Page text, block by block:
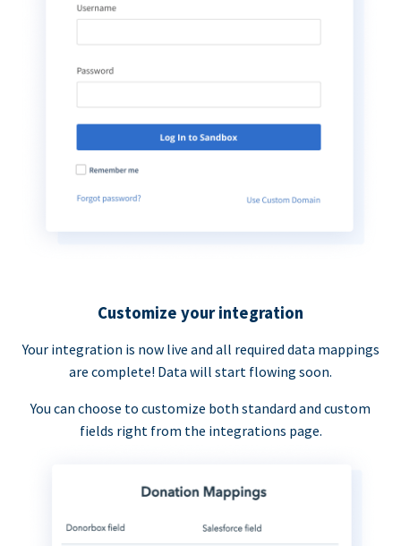
Customize your integration
Your integration is now live and all required data mappings
are complete! Data will start flowing soon.
You can choose to customize both standard and custom
fields right from the integrations page.